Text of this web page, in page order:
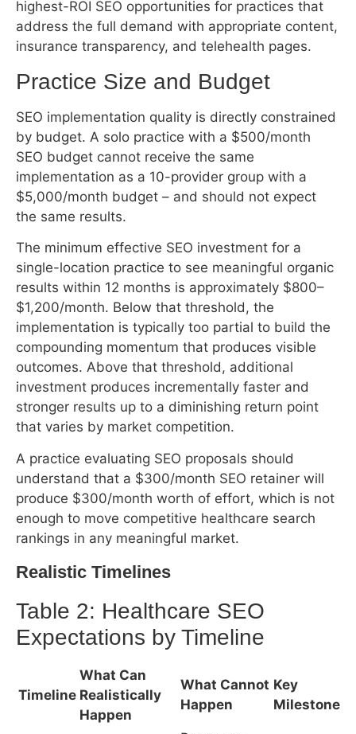
SEO budget cannot receive the same
implementation as a 10-provider group with a
$5,000/month budget – and should not expect
the same results.
single-location practice to see meaningful organic
results within 12 months is approximately $800–
$1,200/month. Below that threshold, the
implementation is typically too partial to build the
compounding momentum that produces visible
outcomes. Above that threshold, additional
investment produces incrementally faster and
stronger results up to a diminishing return point
that varies by market competition.
A practice evaluating SEO proposals should
understand that a $300/month SEO retainer will
produce $300/month worth of effort, which is not
enough to move competitive healthcare search
rankings in any meaningful market.
Realistic Timelines
Table 2: Healthcare SEO Expectations by
Timeline
Timeline
What Can
Realistically
What Cannot
Happen
Key
Month 1
complete; GBP
claimed and
fully optimized;
critical
technical
errors resolved
rankings;
meaningful
organic
patient
inquiries from